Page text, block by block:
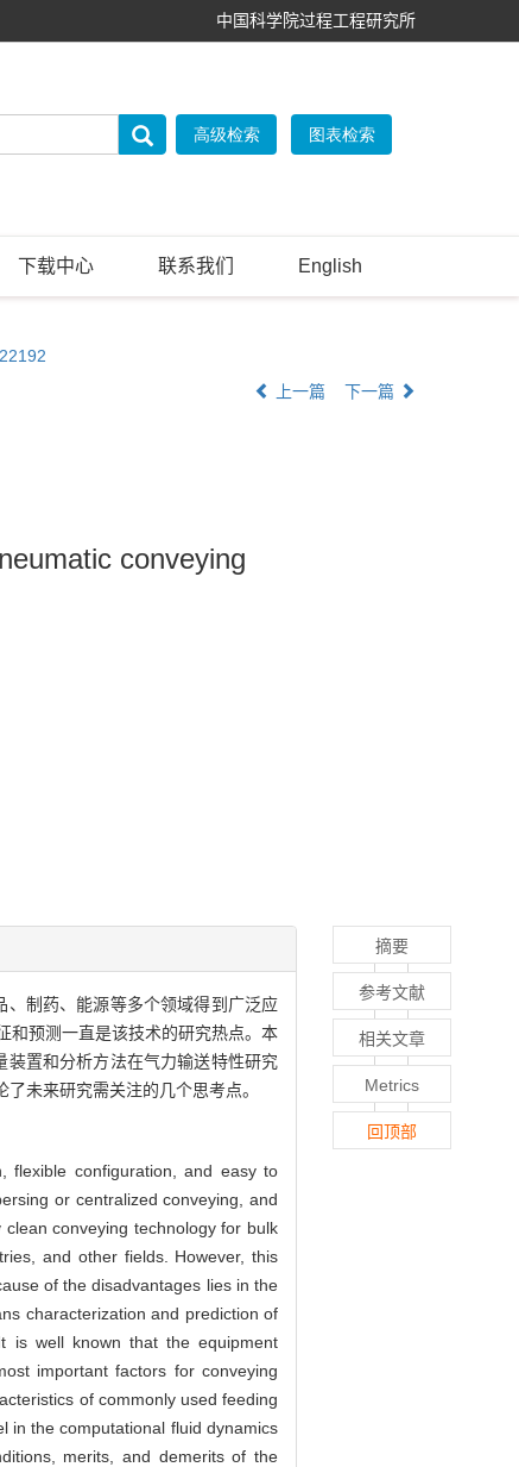
中国科学院过程工程研究所
下载中心 联系我们 English
上一篇 下一篇
conveying
制药、能源等多个领域得到广泛应
和预测一直是该技术的研究热点。本
置和分析方法在气力输送特性研究
未来研究需关注的几个思考点。
flexible configuration, and easy to
or centralized conveying, and
conveying technology for bulk
and other fields. However, this
of the disadvantages lies in the
characterization and prediction of
is well known that the equipment
important factors for conveying
of commonly used feeding
in the computational fluid dynamics
merits, and demerits of the
摘要
参考文献
相关文章
Metrics
回顶部